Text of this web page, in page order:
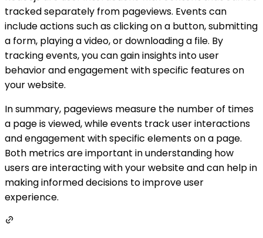
tracked separately from pageviews. Events can
include actions such as clicking on a button, submitting
a form, playing a video, or downloading a file. By
tracking events, you can gain insights into user
behavior and engagement with specific features on
your website.
In summary, pageviews measure the number of times
a page is viewed, while events track user interactions
and engagement with specific elements on a page.
Both metrics are important in understanding how
users are interacting with your website and can help in
making informed decisions to improve user
experience.